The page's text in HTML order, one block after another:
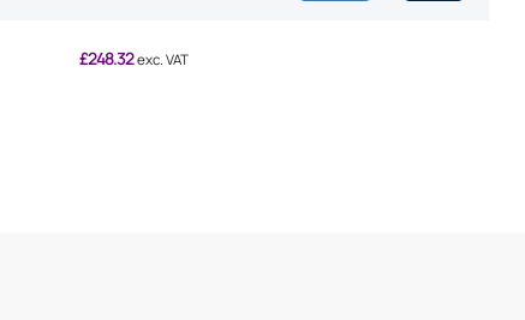
£248.32 exc. VAT